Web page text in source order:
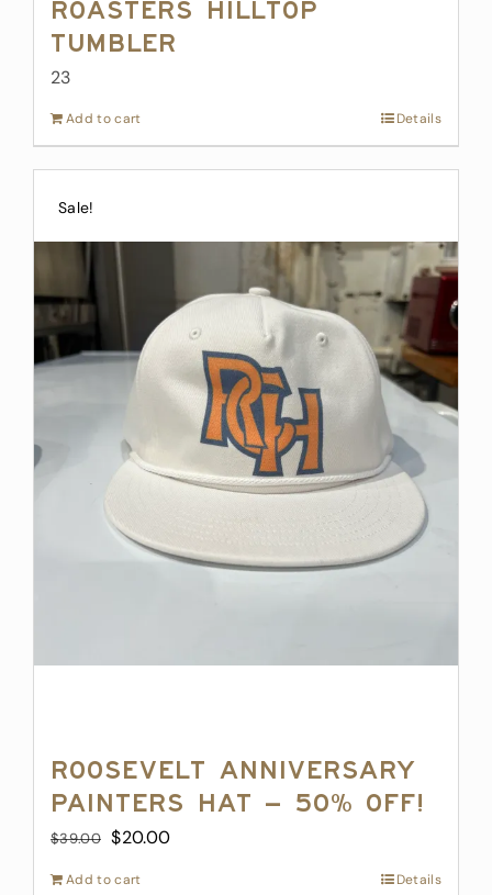
Roasters Hilltop
Tumbler
23
Add to cart Details
Sale!
Roosevelt Anniversary
Painters Hat – 50% off!
$39.00 Original
$20.00Current
Add to cart Details